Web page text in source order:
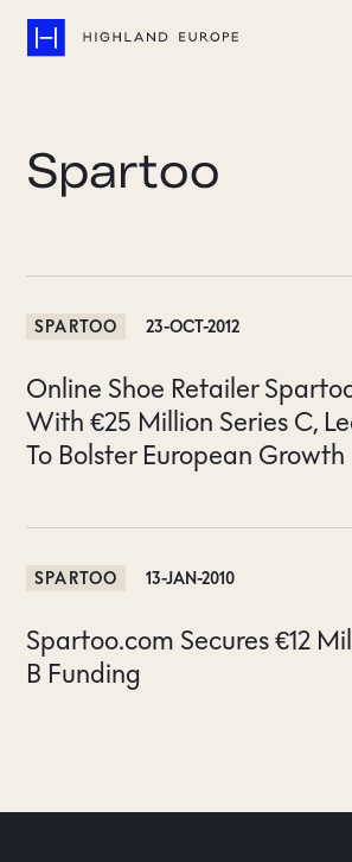
Highlights
About
LinkedIn
Spartoo
SPARTOO 23-OCT-2012
Online Shoe Retailer
With €25 Million Series C,
To Bolster European Growth
SPARTOO 13-JAN-2010
Spartoo.com Secures €12
B Funding